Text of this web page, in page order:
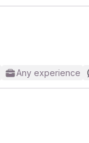
Any experience